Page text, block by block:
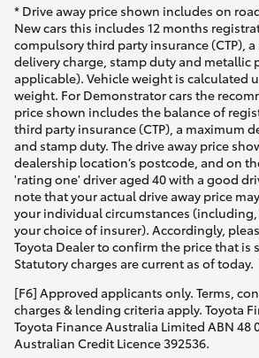
* Drive away price shown includes on
New cars this includes 12 months
compulsory third party insurance (CTP),
delivery charge, stamp duty and metallic
applicable). Vehicle weight is calculated
weight. For Demonstrator cars the
price shown includes the balance of
third party insurance (CTP), a maximum
and stamp duty. The drive away price
dealership location’s postcode, and on
'rating one' driver aged 40 with a good
note that your actual drive away price
your individual circumstances (including,
your choice of insurer). Accordingly,
Toyota Dealer to confirm the price that is
Statutory charges are current as of today.
[F6] Approved applicants only. Terms,
charges & lending criteria apply. Toyota
Toyota Finance Australia Limited ABN 48
Australian Credit Licence 392536.